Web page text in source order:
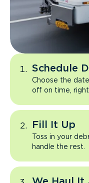
Schedule
Choose the
off on time,
Fill It Up
Toss in your
handle the rest.